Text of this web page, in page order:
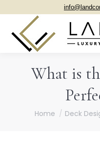
What is
You are here:
Home Deck